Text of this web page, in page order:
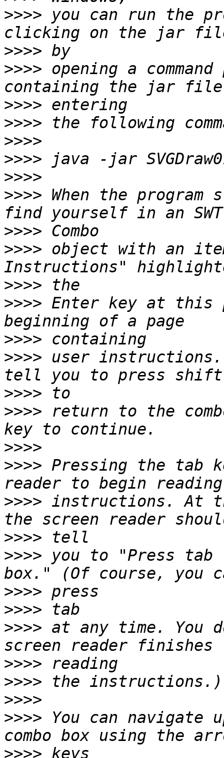
>>>> you can run the
>>>>
>>>> opening a
>>>>
>>>>
>>>>
>>>>
>>>>
>>>> When the
>>>>
>>>> object with an
>>>>
>>>> Enter key at this
>>>>
>>>> user instructions.
>>>>
>>>> return to the
>>>>
>>>> Pressing the tab
>>>> instructions. At
>>>>
>>>> you to "Press tab
>>>>
>>>>
>>>> at any time. You
>>>>
>>>>
>>>>
>>>> You can navigate
>>>>